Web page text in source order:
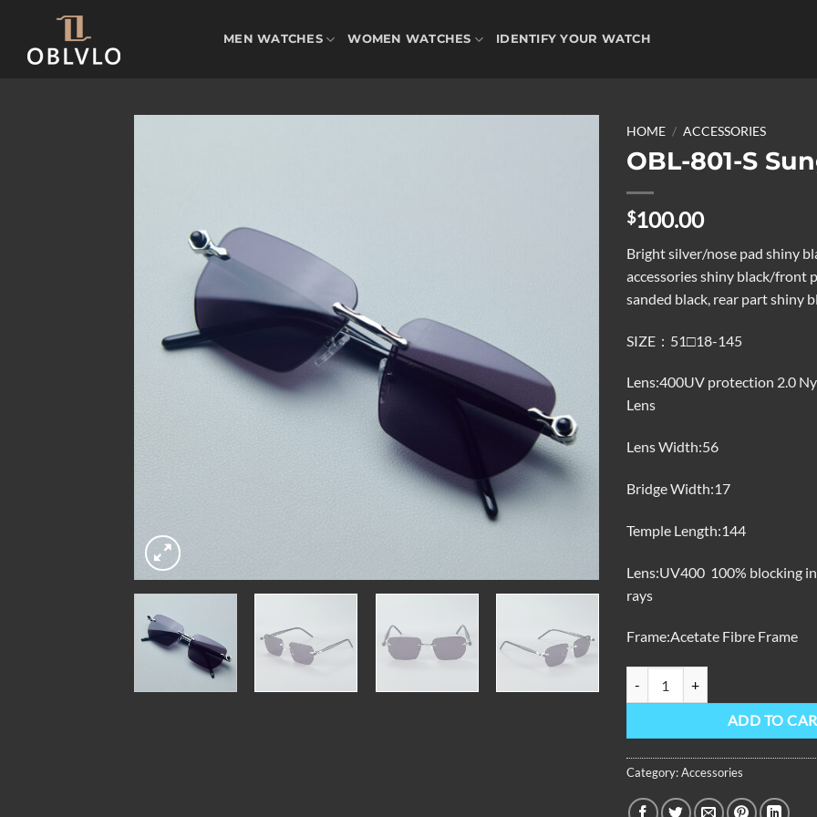
content
MEN WATCHES WOMEN WATCHES IDENTIFY YOUR WATCH
HOME / ACCESSORIES
OBL-801-S
$100.00
Bright silver/nose pad shiny
accessories shiny black/front
sanded black, rear part shiny
SIZE：51□18-145
Lens:400UV protection 2.0
Lens
Lens Width:56
Bridge Width:17
Temple Length:144
Lens:UV400 100% blocking
rays
Frame:Acetate Fibre Frame
ADD TO
Category:Accessories